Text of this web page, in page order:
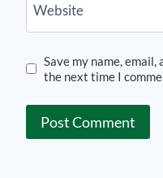
Website
Save my name,
the next time I